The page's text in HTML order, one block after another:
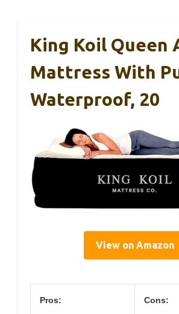
King Koil Queen
Mattress With
Waterproof, 20
View on Amazon
Pros: Cons: